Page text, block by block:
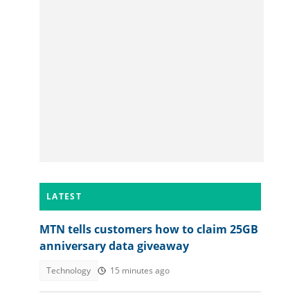
LATEST
MTN tells customers how to claim 25GB
anniversary data giveaway
Technology 15 minutes ago